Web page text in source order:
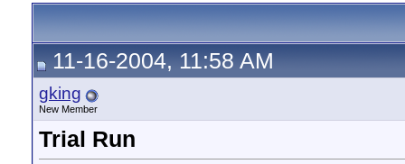
11-16-2004, 11:58 AM
gking
New Member
Trial Run